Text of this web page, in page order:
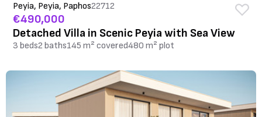
Peyia, Peyia, Paphos22712
€490,000
Detached Villa in Scenic Peyia with Sea View
3 beds2 baths145 m² covered480 m² plot